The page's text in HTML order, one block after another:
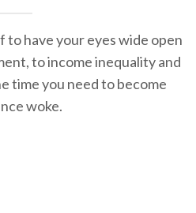
to have your eyes wide open
to income inequality and
time you need to become
woke.